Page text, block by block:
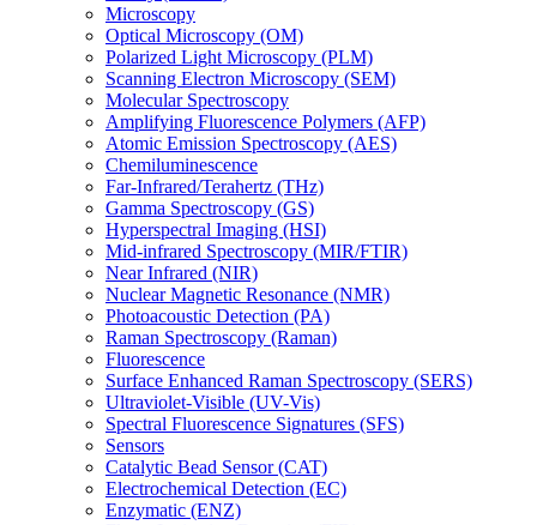
Microscopy
Optical Microscopy (OM)
Polarized Light Microscopy (PLM)
Scanning Electron Microscopy (SEM)
Molecular Spectroscopy
Amplifying Fluorescence Polymers (AFP)
Atomic Emission Spectroscopy (AES)
Chemiluminescence
Far-Infrared/Terahertz (THz)
Gamma Spectroscopy (GS)
Hyperspectral Imaging (HSI)
Mid-infrared Spectroscopy (MIR/FTIR)
Near Infrared (NIR)
Nuclear Magnetic Resonance (NMR)
Photoacoustic Detection (PA)
Raman Spectroscopy (Raman)
Fluorescence
Surface Enhanced Raman Spectroscopy (SERS)
Ultraviolet-Visible (UV-Vis)
Spectral Fluorescence Signatures (SFS)
Sensors
Catalytic Bead Sensor (CAT)
Electrochemical Detection (EC)
Enzymatic (ENZ)